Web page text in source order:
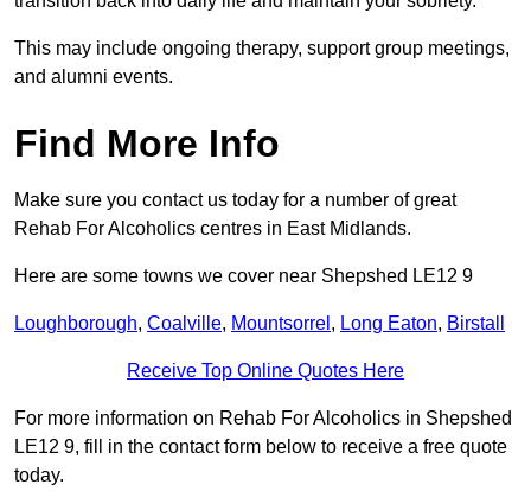
This may include ongoing therapy, support group meetings,
and alumni events.
Find More Info
Make sure you contact us today for a number of great
Rehab For Alcoholics centres in East Midlands.
Here are some towns we cover near Shepshed LE12 9
Loughborough, Coalville, Mountsorrel , Long Eaton, Birstall
Receive Top Online Quotes Here
For more information on Rehab For Alcoholics in Shepshed
LE12 9, fill in the contact form below to receive a free quote
today.